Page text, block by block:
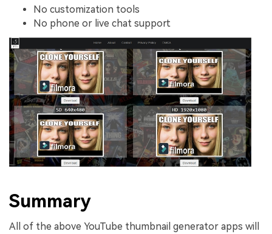
No customization tools
No phone or live chat support
Summary
All of the above YouTube thumbnail generator apps will